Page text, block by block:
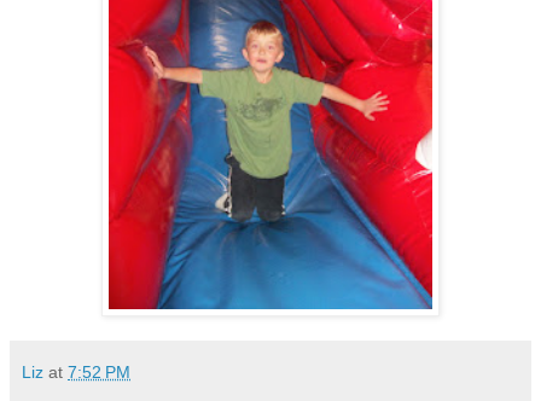
Liz at 7:52 PM